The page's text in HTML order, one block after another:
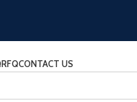
RFQCONTACT US